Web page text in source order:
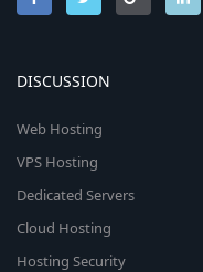
DISCUSSION
Web Hosting
VPS Hosting
Dedicated Servers
Cloud Hosting
Hosting Security